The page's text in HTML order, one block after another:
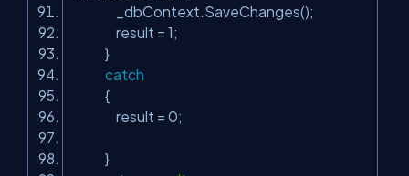
_dbContext.SaveChanges();
result = 1;
}
catch
{
result = 0;
}